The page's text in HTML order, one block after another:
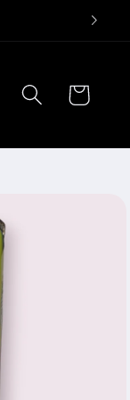
Cart